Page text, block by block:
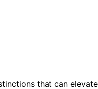
that can elevate